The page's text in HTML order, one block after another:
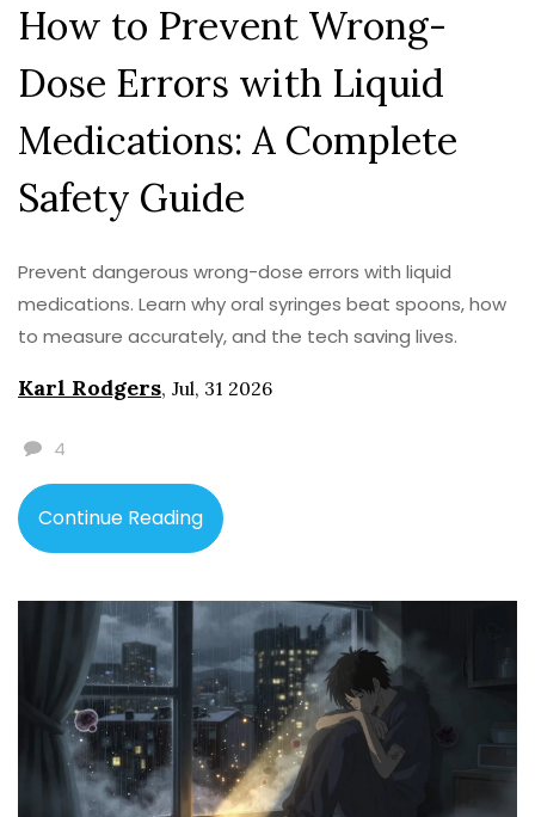
How to Prevent Wrong-
Dose Errors with Liquid
Medications: A Complete
Safety Guide
Prevent dangerous wrong-dose errors with liquid
medications. Learn why oral syringes beat spoons, how
to measure accurately, and the tech saving lives.
Karl Rodgers, Jul, 31 2026
4
Continue Reading